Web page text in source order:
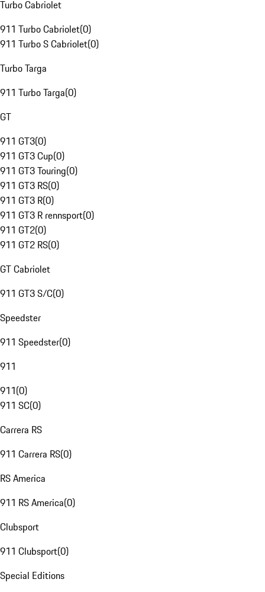
Turbo Cabriolet
911 Turbo Cabriolet(0)
911 Turbo S Cabriolet(0)
Turbo Targa
911 Turbo Targa(0)
GT
911 GT3(0)
911 GT3 Cup(0)
911 GT3 Touring(0)
911 GT3 RS(0)
911 GT3 R(0)
911 GT3 R rennsport(0)
911 GT2(0)
911 GT2 RS(0)
GT Cabriolet
911 GT3 S/C(0)
Speedster
911 Speedster(0)
911
911(0)
911 SC(0)
Carrera RS
911 Carrera RS(0)
RS America
911 RS America(0)
Clubsport
911 Clubsport(0)
Special Editions